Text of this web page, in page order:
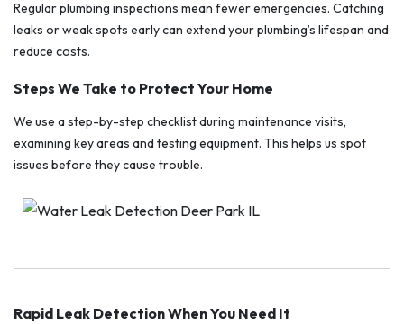
Regular plumbing inspections mean fewer emergencies. Catching
leaks or weak spots early can extend your plumbing’s lifespan and
reduce costs.
Steps We Take to Protect Your Home
We use a step-by-step checklist during maintenance visits,
examining key areas and testing equipment. This helps us spot
issues before they cause trouble.
Rapid Leak Detection When You Need It